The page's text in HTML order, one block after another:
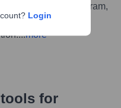
wine program,
the restaurant has
...more
for
Login